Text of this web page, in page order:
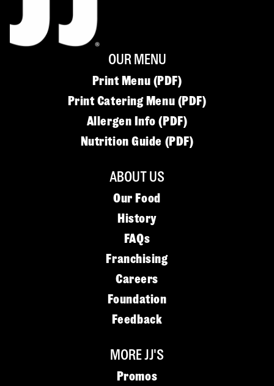
OUR MENU
Print Menu (PDF)
Print Catering Menu (PDF)
Allergen Info (PDF)
Nutrition Guide (PDF)
ABOUT US
Our Food
History
FAQs
Franchising
Careers
Foundation
Feedback
MORE JJ'S
Promos